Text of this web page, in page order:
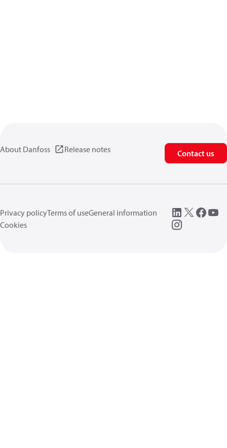
About Danfoss Release notes Contact us
Privacy policyTerms of useGeneral information
Cookies